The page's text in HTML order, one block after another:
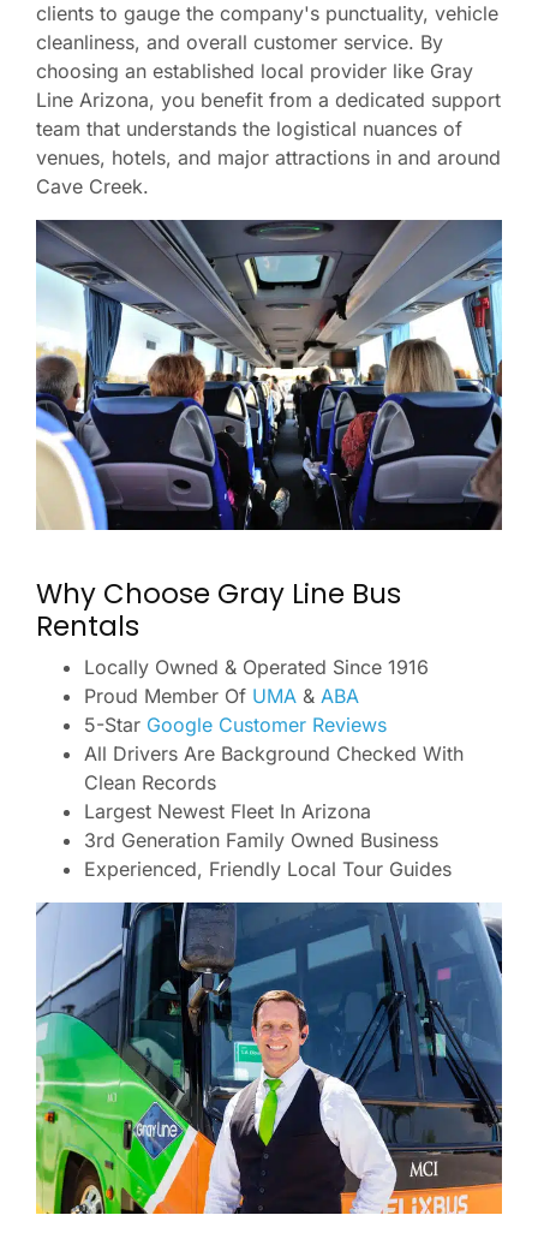
clients to gauge the company's punctuality, vehicle
cleanliness, and overall customer service. By
choosing an established local provider like Gray
Line Arizona, you benefit from a dedicated support
team that understands the logistical nuances of
venues, hotels, and major attractions in and around
Cave Creek.
Why Choose Gray Line Bus
Rentals
Locally Owned & Operated Since 1916
Proud Member Of UMA & ABA
5-Star Google Customer Reviews
All Drivers Are Background Checked With
Clean Records
Largest Newest Fleet In Arizona
3rd Generation Family Owned Business
Experienced, Friendly Local Tour Guides